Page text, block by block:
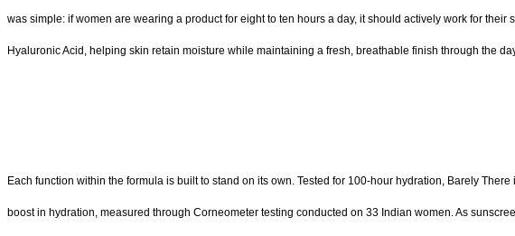
was simple: if women are wearing a product for eight to ten hours a day, it should actively work for
Hyaluronic Acid, helping skin retain moisture while maintaining a fresh, breathable finish through the
Each function within the formula is built to stand on its own. Tested for 100-hour hydration, Barely
boost in hydration, measured through Corneometer testing conducted on 33 Indian women. As